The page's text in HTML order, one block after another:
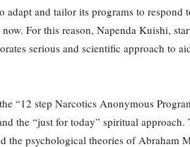
and tailor its programs to respond
For this reason, Napenda Kuishi,
serious and scientific approach to
“12 step Narcotics Anonymous
the “just for today” spiritual approach.
the psychological theories of Abraham